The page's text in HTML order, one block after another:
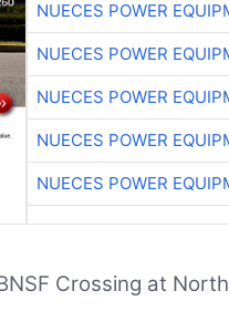
NUECES POWER
NUECES POWER
NUECES POWER
NUECES POWER
NUECES POWER
Crossing at